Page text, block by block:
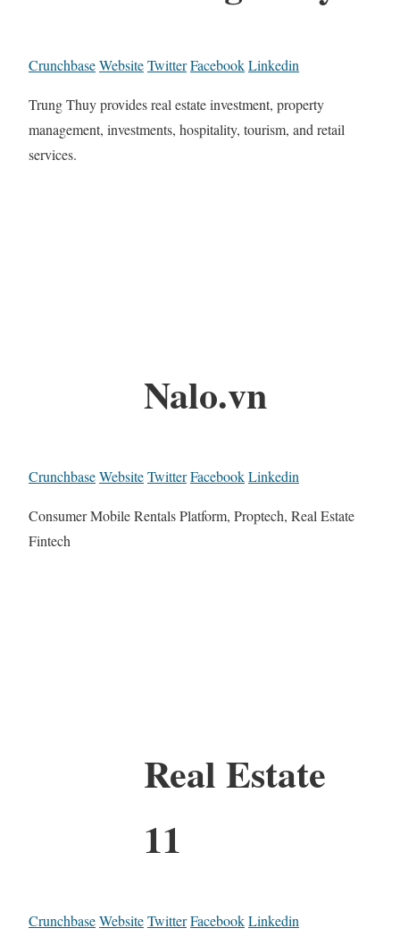
CrunchbaseWebsiteTwitterFacebookLinkedin
Trung Thuy provides real estate investment, property
management, investments, hospitality, tourism, and retail
services.
Nalo.vn
CrunchbaseWebsiteTwitterFacebookLinkedin
Consumer Mobile Rentals Platform, Proptech, Real Estate
Fintech
Real Estate
11
CrunchbaseWebsiteTwitterFacebookLinkedin